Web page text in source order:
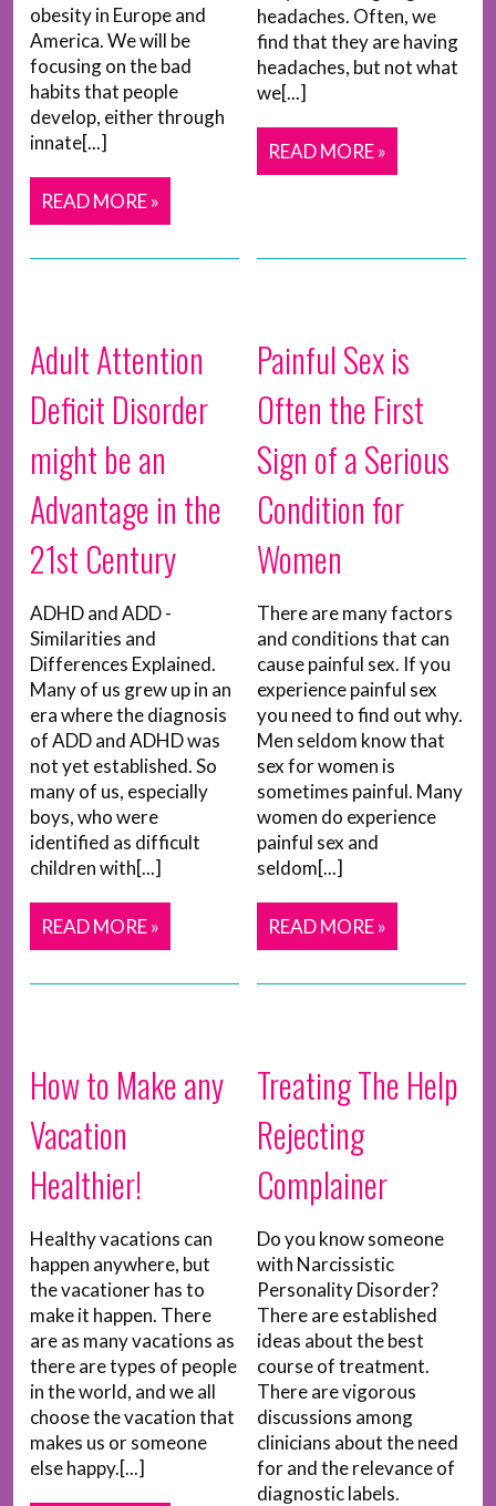
obesity in Europe and
America. We will be
focusing on the bad
habits that people
develop, either through
innate[...]
READ MORE »
headaches. Often, we
find that they are having
headaches, but not what
we[...]
READ MORE »
Adult Attention
Deficit Disorder
might be an
Advantage in the
21st Century
ADHD and ADD -
Similarities and
Differences Explained.
Many of us grew up in an
era where the diagnosis
of ADD and ADHD was
not yet established. So
many of us, especially
boys, who were
identified as difficult
children with[...]
READ MORE »
Painful Sex is
Often the First
Sign of a Serious
Condition for
Women
There are many factors
and conditions that can
cause painful sex. If you
experience painful sex
you need to find out why.
Men seldom know that
sex for women is
sometimes painful. Many
women do experience
painful sex and
seldom[...]
READ MORE »
How to Make any
Vacation
Healthier!
Healthy vacations can
happen anywhere, but
the vacationer has to
make it happen. There
are as many vacations as
there are types of people
in the world, and we all
choose the vacation that
makes us or someone
else happy.[...]
Treating The Help
Rejecting
Complainer
Do you know someone
with Narcissistic
Personality Disorder?
There are established
ideas about the best
course of treatment.
There are vigorous
discussions among
clinicians about the need
for and the relevance of
diagnostic labels.